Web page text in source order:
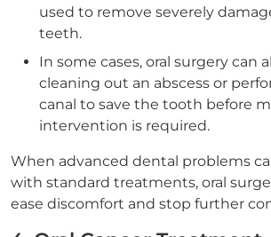
used to remove severely
teeth.
In some cases, oral surgery can
cleaning out an abscess or
canal to save the tooth before
intervention is required.
When advanced dental problems
with standard treatments, oral
ease discomfort and stop further